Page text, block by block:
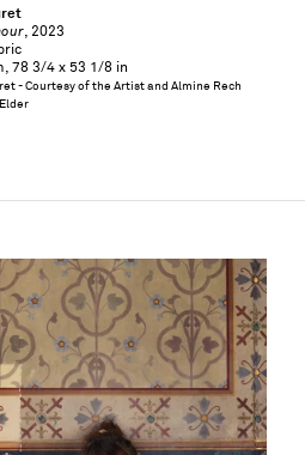
, 2023
78 3/4 x 53 1/8 in
- Courtesy of the Artist and Almine Rech